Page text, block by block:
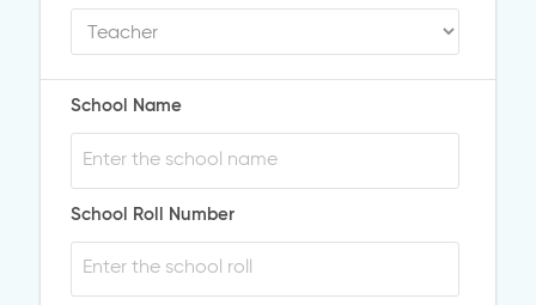
School Name
School Roll Number